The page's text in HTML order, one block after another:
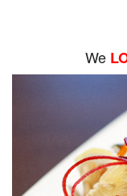
We